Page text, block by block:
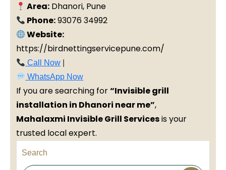
Area: Dhanori, Pune
Phone:93076 34992
Website:
https://birdnettingservicepune.com/
Call Now
WhatsApp Now
If you are searching for“Invisible grill
installation in Dhanori near me”,
Mahalaxmi Invisible Grill Servicesis your
trusted local expert.
Search